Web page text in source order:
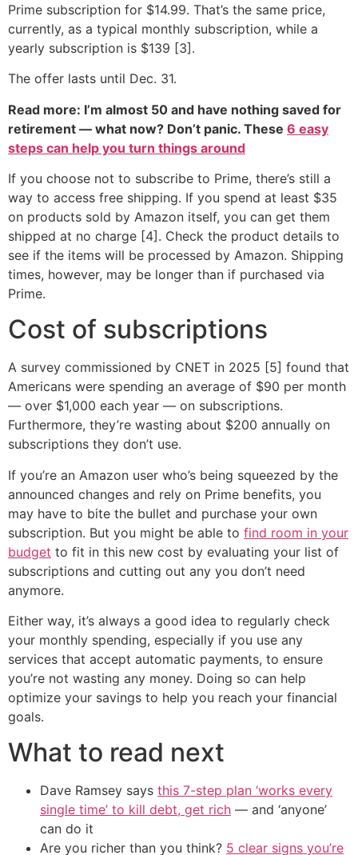
Prime subscription for $14.99. That’s the same price,
currently, as a typical monthly subscription, while a
yearly subscription is $139 [3].
The offer lasts until Dec. 31.
Read more: I’m almost 50 and have nothing saved for
retirement — what now? Don’t panic. These 6 easy
steps can help you turn things around
If you choose not to subscribe to Prime, there’s still a
way to access free shipping. If you spend at least $35
on products sold by Amazon itself, you can get them
shipped at no charge [4]. Check the product details to
see if the items will be processed by Amazon. Shipping
times, however, may be longer than if purchased via
Prime.
Cost of subscriptions
A survey commissioned by CNET in 2025 [5] found that
Americans were spending an average of $90 per month
— over $1,000 each year — on subscriptions.
Furthermore, they’re wasting about $200 annually on
subscriptions they don’t use.
If you’re an Amazon user who’s being squeezed by the
announced changes and rely on Prime benefits, you
may have to bite the bullet and purchase your own
subscription. But you might be able to find room in your
budget to fit in this new cost by evaluating your list of
subscriptions and cutting out any you don’t need
anymore.
Either way, it’s always a good idea to regularly check
your monthly spending, especially if you use any
services that accept automatic payments, to ensure
you’re not wasting any money. Doing so can help
optimize your savings to help you reach your financial
goals.
What to read next
Dave Ramsey says this 7-step plan ‘works every
single time’ to kill debt, get rich — and ‘anyone’
can do it
Are you richer than you think? 5 clear signs you’re